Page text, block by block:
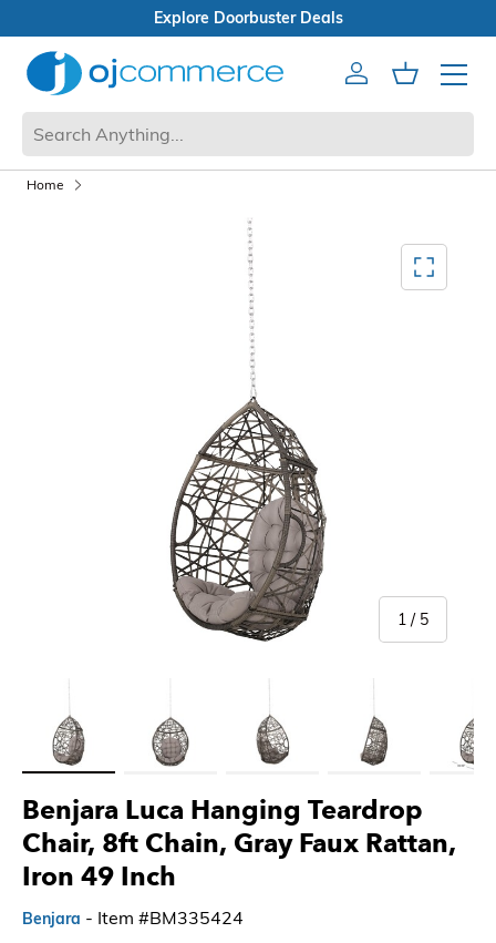
AccountCart
Mobile
Benjara Luca Hanging Teardrop
Chair, 8ft Chain, Gray Faux Rattan,
Iron 49 Inch
Benjara - Item #BM335424
Home
1 / of
5